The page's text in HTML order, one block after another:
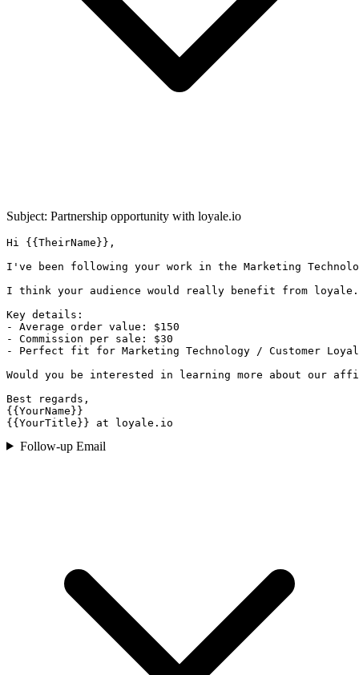
Subject: Partnership opportunity with loyale.io
Hi {{TheirName}},
I've been following your work in the Marketing
I think your audience would really benefit from
Key details:
- Average order value: $150
- Commission per sale: $30
- Perfect fit for Marketing Technology / Customer
Would you be interested in learning more about our
Best regards,
{{YourName}}
{{YourTitle}} at loyale.io
Follow-up Email